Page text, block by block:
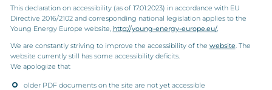
This declaration on accessibility (as of 17.01.2023) in accordance with EU
Directive 2016/2102 and corresponding national legislation applies to the
Young Energy Europe website, http://young-energy-europe.eu/.
We are constantly striving to improve the accessibility of the website . The
website currently still has some accessibility deficits.
We apologize that
older PDF documents on the site are not yet accessible